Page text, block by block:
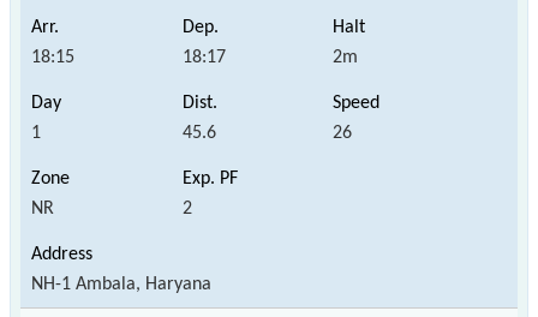
18:15 18:17 2m
1 45.6 26
NR 2
NH-1 Ambala, Haryana